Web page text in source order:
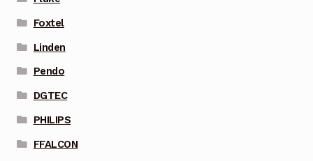
Foxtel
Linden
Pendo
DGTEC
PHILIPS
FFALCON